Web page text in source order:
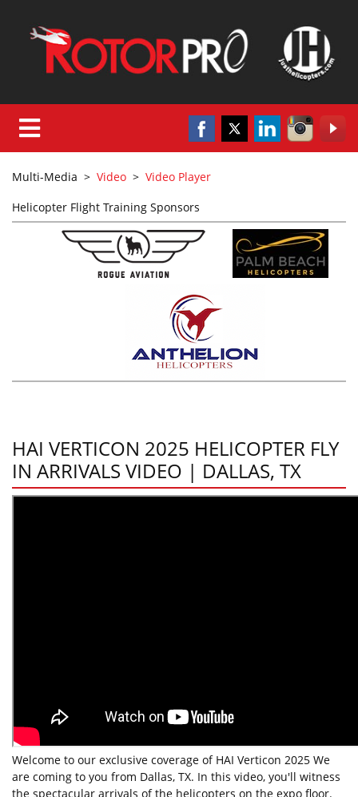
Multi-Media > Video > Video Player
Helicopter Flight Training Sponsors
HAI VERTICON 2025 HELICOPTER FLY
IN ARRIVALS VIDEO | DALLAS, TX
Welcome to our exclusive coverage of HAI Verticon 2025 We
are coming to you from Dallas, TX. In this video, you'll witness
the spectacular arrivals of the helicopters on the expo floor.